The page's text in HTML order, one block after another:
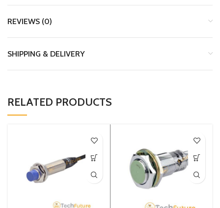
REVIEWS (0)
SHIPPING & DELIVERY
RELATED PRODUCTS